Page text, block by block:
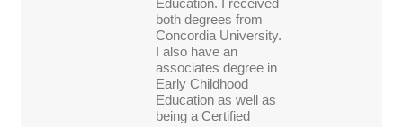
Education. I received
both degrees from
Concordia University.
I also have an
associates degree in
Early Childhood
Education as well as
being a Certified